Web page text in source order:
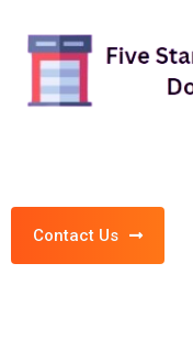
Contact Us